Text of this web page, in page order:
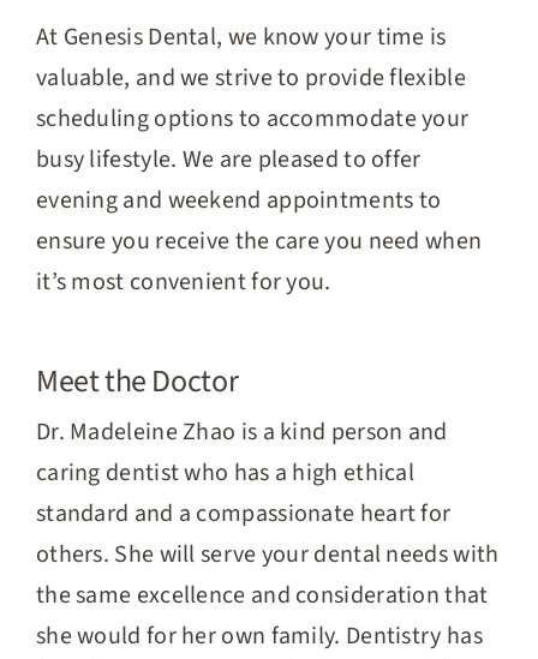
At Genesis Dental, we know your time is
valuable, and we strive to provide flexible
scheduling options to accommodate your
busy lifestyle. We are pleased to offer
evening and weekend appointments to
ensure you receive the care you need when
it’s most convenient for you.
Meet the Doctor
Dr. Madeleine Zhao is a kind person and
caring dentist who has a high ethical
standard and a compassionate heart for
others. She will serve your dental needs with
the same excellence and consideration that
she would for her own family. Dentistry has